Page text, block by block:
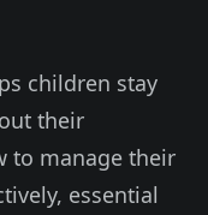
children stay
their
to manage their
essential